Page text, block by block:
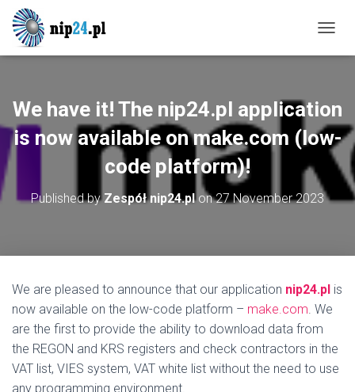
O
E
N
A
G
A
We have it! The nip24.pl application
is now available on make.com (low-
code platform)!
Published byZespół nip24.plon27 November 2023
We are pleased to announce that our application nip24.pl is
now available on the low-code platform – make.com. We
are the first to provide the ability to download data from
the REGON and KRS registers and check contractors in the
VAT list, VIES system, VAT white list without the need to use
any programming environment.